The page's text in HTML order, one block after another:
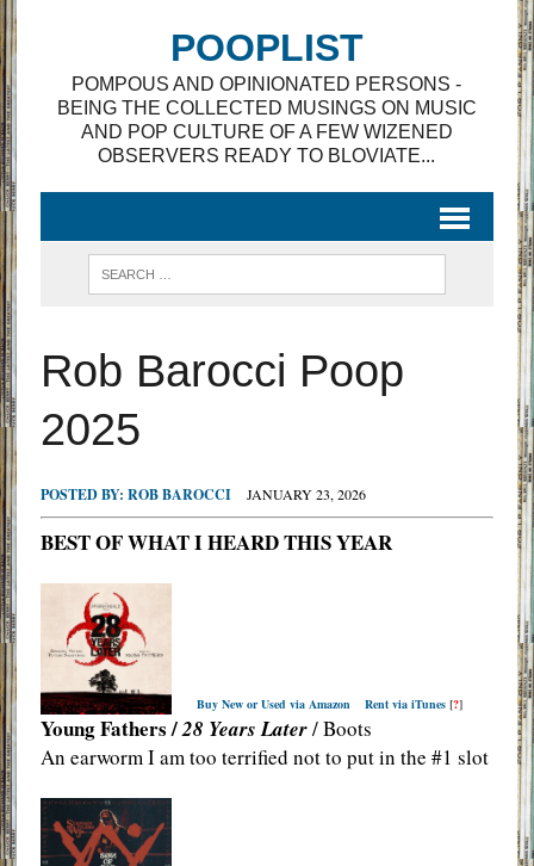
POOPLIST
POMPOUS AND OPINIONATED PERSONS -
BEING THE COLLECTED MUSINGS ON MUSIC
AND POP CULTURE OF A FEW WIZENED
OBSERVERS READY TO BLOVIATE...
Rob Barocci Poop
2025
POSTED BY: ROB BAROCCI JANUARY 23, 2026
BEST OF WHAT I HEARD THIS YEAR
Buy New or Used via Amazon Rent via iTunes[?]
Young Fathers /28 Years Later/ Boots
An earworm I am too terrified not to put in the #1 slot